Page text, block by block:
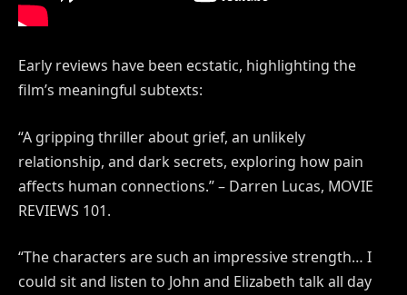
Early reviews have been ecstatic, highlighting the
film’s meaningful subtexts:
“A gripping thriller about grief, an unlikely
relationship, and dark secrets, exploring how pain
affects human connections.”– Darren Lucas, MOVIE
REVIEWS 101.
“The characters are such an impressive strength… I
could sit and listen to John and Elizabeth talk all day